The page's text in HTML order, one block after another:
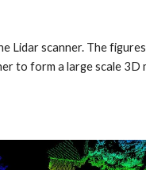
scanner. The
to form a large scale